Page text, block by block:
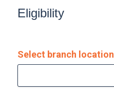
Eligibility
Select branch location